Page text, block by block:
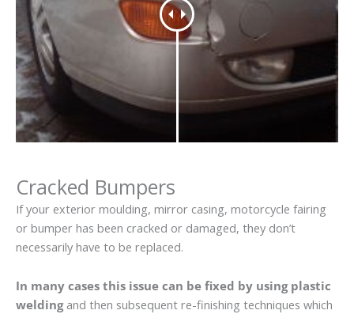
Cracked Bumpers
If your exterior moulding, mirror casing, motorcycle fairing
or bumper has been cracked or damaged, they don’t
necessarily have to be replaced.
In many cases this issue can be fixed by using plastic
weldingand then subsequent re-finishing techniques which